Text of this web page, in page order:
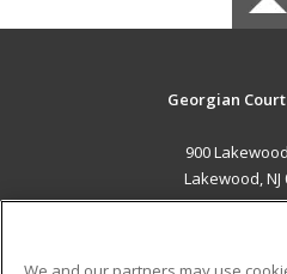
Georgian
900
Lakewood, NJ